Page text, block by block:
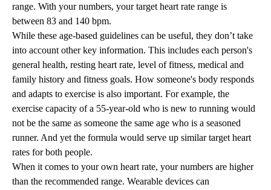
range. With your numbers, your target heart rate range is
between 83 and 140 bpm.
While these age-based guidelines can be useful, they don’t take
into account other key information. This includes each person's
general health, resting heart rate, level of fitness, medical and
family history and fitness goals. How someone's body responds
and adapts to exercise is also important. For example, the
exercise capacity of a 55-year-old who is new to running would
not be the same as someone the same age who is a seasoned
runner. And yet the formula would serve up similar target heart
rates for both people.
When it comes to your own heart rate, your numbers are higher
than the recommended range. Wearable devices can